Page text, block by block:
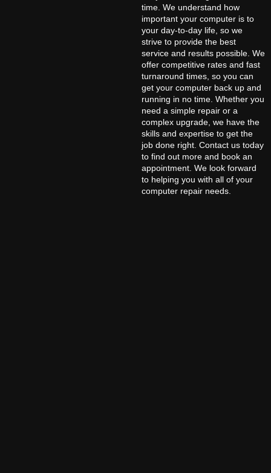
time. We understand how
important your computer is to
your day-to-day life, so we
strive to provide the best
service and results possible. We
offer competitive rates and fast
turnaround times, so you can
get your computer back up and
running in no time. Whether you
need a simple repair or a
complex upgrade, we have the
skills and expertise to get the
job done right. Contact us today
to find out more and book an
appointment. We look forward
to helping you with all of your
computer repair needs.